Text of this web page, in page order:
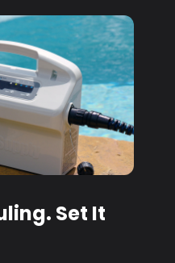
Set It